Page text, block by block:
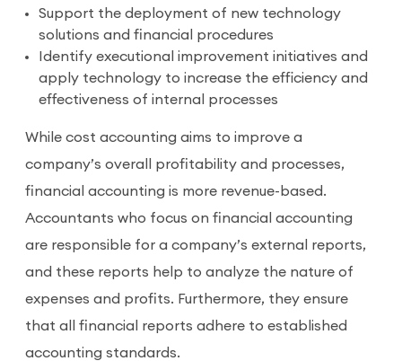
Support the deployment of new technology
solutions and financial procedures
Identify executional improvement initiatives and
apply technology to increase the efficiency and
effectiveness of internal processes
While cost accounting aims to improve a
company’s overall profitability and processes,
financial accounting is more revenue-based.
Accountants who focus on financial accounting
are responsible for a company’s external reports,
and these reports help to analyze the nature of
expenses and profits. Furthermore, they ensure
that all financial reports adhere to established
accounting standards.